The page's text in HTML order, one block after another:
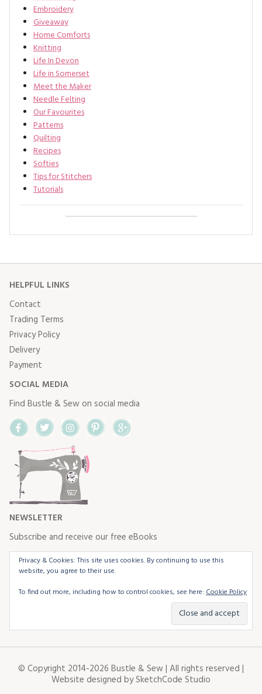
Embroidery
Giveaway
Home Comforts
Knitting
Life In Devon
Life in Somerset
Meet the Maker
Needle Felting
Our Favourites
Patterns
Quilting
Recipes
Softies
Tips for Stitchers
Tutorials
HELPFUL LINKS
Contact
Trading Terms
Privacy Policy
Delivery
Payment
SOCIAL MEDIA
Find Bustle & Sew on social media
FacebookTwitterInstagram
NEWSLETTER
Subscribe and receive our free eBooks
Privacy & Cookies: This site uses cookies. By continuing to use this
website, you agree to their use.
To find out more, including how to control cookies, see here: Cookie Policy
© Copyright 2014-2026 Bustle & Sew | All rights reserved |
Website designed bySketchCode Studio